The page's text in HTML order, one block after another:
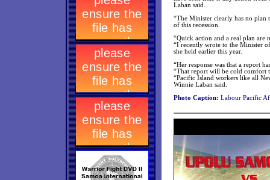
Laban said.
“The Minister clearly has no plan
of this recession.
“Quick action and a real plan are
“I recently wrote to the Minister
she held earlier this year.
“Her response was that a report
“That report will be cold comfort
“Pacific Island workers like all
Winnie Laban said.
Photo Caption: Labour Pacific